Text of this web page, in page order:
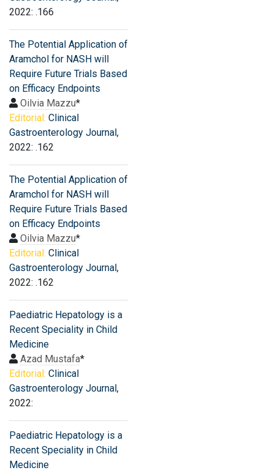
2022: .166
The Potential Application of
Aramchol for NASH will
Require Future Trials Based
on Efficacy Endpoints
Oilvia Mazzu*
Editorial: Clinical
Gastroenterology Journal,
2022: .162
The Potential Application of
Aramchol for NASH will
Require Future Trials Based
on Efficacy Endpoints
Oilvia Mazzu*
Editorial: Clinical
Gastroenterology Journal,
2022: .162
Paediatric Hepatology is a
Recent Speciality in Child
Medicine
Azad Mustafa*
Editorial: Clinical
Gastroenterology Journal,
2022:
Paediatric Hepatology is a
Recent Speciality in Child
Medicine